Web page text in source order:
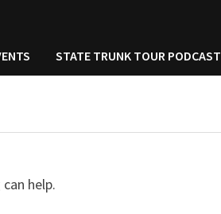
STATE TRUNK TOUR PODCAST
help.